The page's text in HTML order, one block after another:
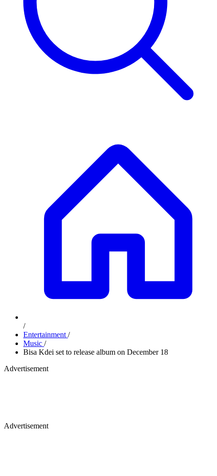
/
Entertainment /
Music /
Bisa Kdei set to release album on December 18
Advertisement
Advertisement